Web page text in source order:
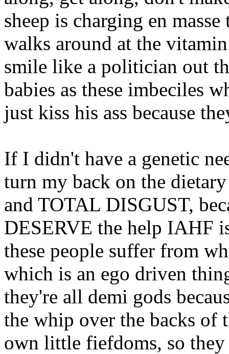
sheep is charging en
walks around at the
smile like a politician out
babies as these imbeciles
just kiss his ass because
If I didn't have a genetic
turn my back on the
and TOTAL DISGUST,
DESERVE the help IAHF
these people suffer from
which is an ego driven
they're all demi gods
the whip over the backs of
own little fiefdoms, so